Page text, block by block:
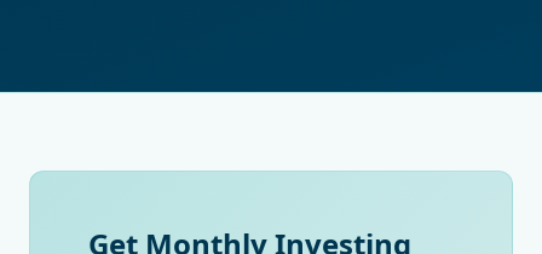
Get Monthly Investing